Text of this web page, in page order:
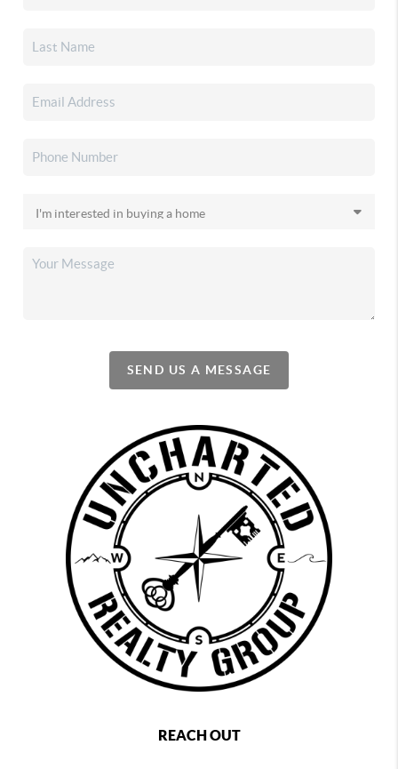
SEND US A MESSAGE
REACH OUT